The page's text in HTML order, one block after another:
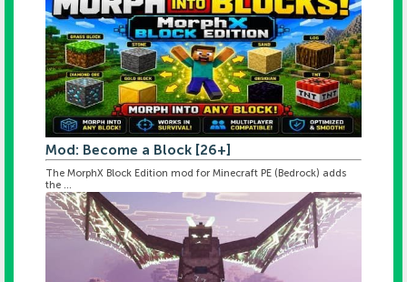
Mod: Become a Block [26+]
The MorphX Block Edition mod for Minecraft PE (Bedrock) adds
the ...